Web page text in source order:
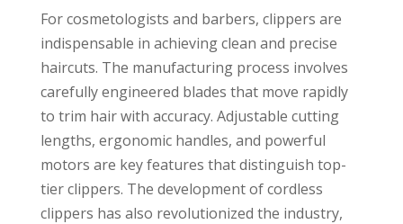
For cosmetologists and barbers, clippers are
indispensable in achieving clean and precise
haircuts. The manufacturing process involves
carefully engineered blades that move rapidly
to trim hair with accuracy. Adjustable cutting
lengths, ergonomic handles, and powerful
motors are key features that distinguish top-
tier clippers. The development of cordless
clippers has also revolutionized the industry,